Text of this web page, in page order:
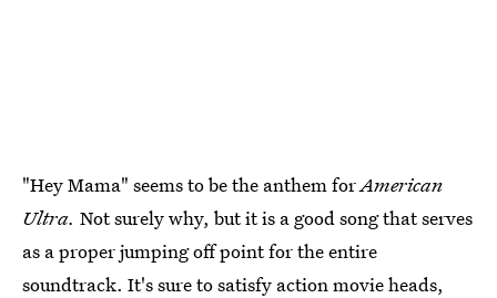
"Hey Mama" seems to be the anthem forAmerican
Ultra. Not surely why, but it is a good song that serves
as a proper jumping off point for the entire
soundtrack. It's sure to satisfy action movie heads,